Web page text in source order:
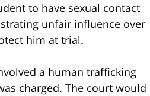
to have sexual contact
unfair influence over
him at trial.
a human trafficking
charged. The court would